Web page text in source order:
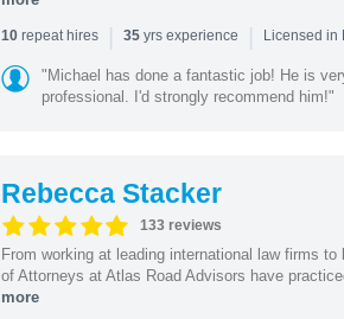
10repeat hires | 35yrs experience | Licensed in
"Michael has done a fantastic job! He is
professional. I'd strongly recommend him!"
Rebecca Stacker
133 reviews
From working at leading international law firms
of Attorneys at Atlas Road Advisors have
more